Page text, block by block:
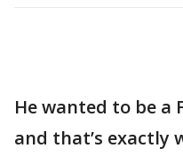
He wanted to be a
and that’s exactly